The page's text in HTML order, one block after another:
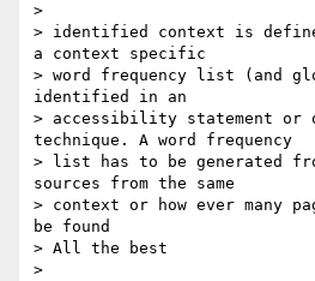
>
> identified context is
a context specific
> word frequency list (and
identified in an
> accessibility statement or
technique. A word frequency
> list has to be generated
sources from the same
> context or how ever many
be found
> All the best
>